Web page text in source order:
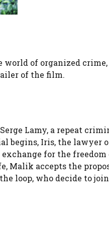
of organized
of the film.
Lamy, a repeat
begins, Iris, the lawyer
for the freedom
Malik accepts the
loop, who decide to